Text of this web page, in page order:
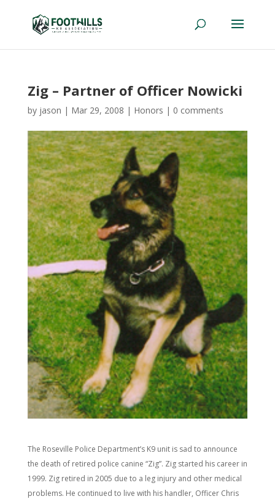
Zig – Partner of Officer Nowicki
by jason | Mar 29, 2008 | Honors | 0 comments
The Roseville Police Department’s K9 unit is sad to announce
the death of retired police canine “Zig”. Zig started his career in
1999. Zig retired in 2005 due to a leg injury and other medical
problems. He continued to live with his handler, Officer Chris